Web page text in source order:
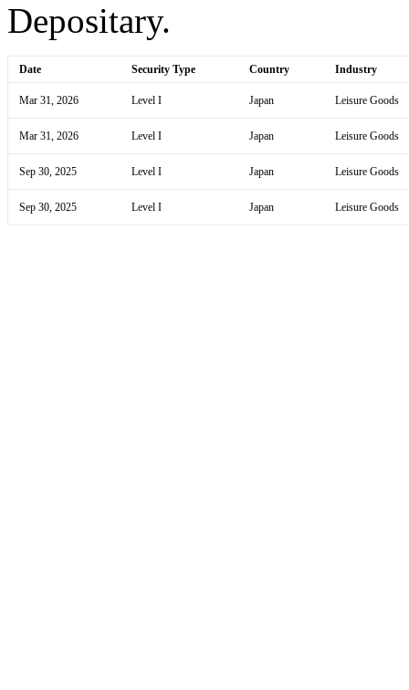
Depositary.
Date Security Type Country Industry
Mar 31, 2026 Level I Japan Leisure Goods
Mar 31, 2026 Level I Japan Leisure Goods
Sep 30, 2025 Level I Japan Leisure Goods
Sep 30, 2025 Level I Japan Leisure Goods